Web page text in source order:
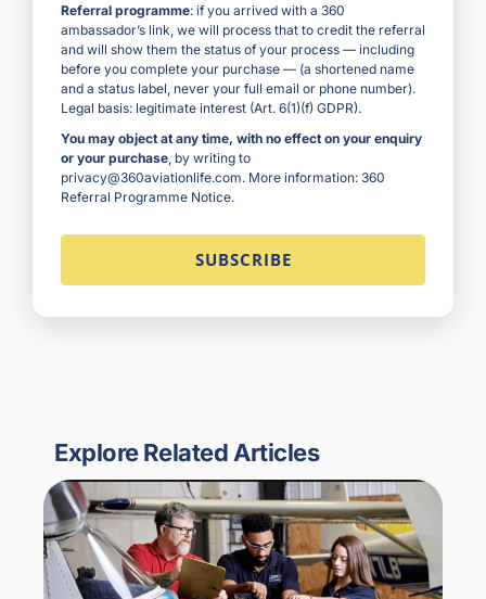
Referral programme: if you arrived with a 360
ambassador’s link, we will process that to credit the referral
and will show them the status of your process — including
before you complete your purchase — (a shortened name
and a status label, never your full email or phone number).
Legal basis: legitimate interest (Art. 6(1)(f) GDPR).
You may object at any time, with no effect on your enquiry
or your purchase , by writing to
privacy@360aviationlife.com. More information: 360
Referral Programme Notice.
Explore Related Articles